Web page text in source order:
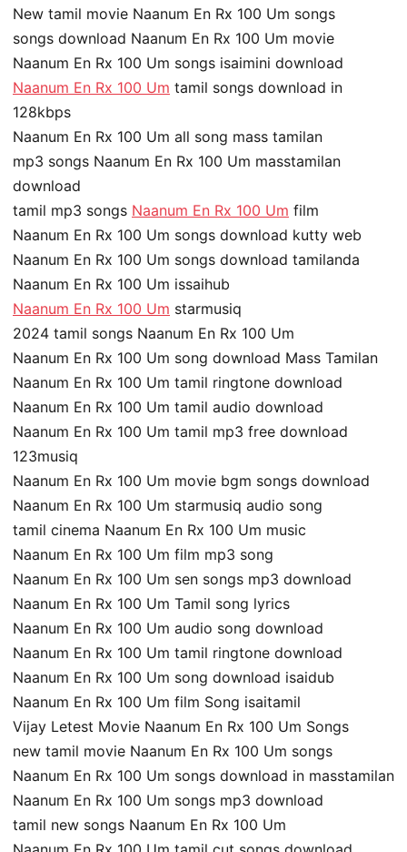
New tamil movie Naanum En Rx 100 Um songs
songs download Naanum En Rx 100 Um movie
Naanum En Rx 100 Um songs isaimini download
Naanum En Rx 100 Um tamil songs download in
128kbps
Naanum En Rx 100 Um all song mass tamilan
mp3 songs Naanum En Rx 100 Um masstamilan
download
tamil mp3 songs Naanum En Rx 100 Um film
Naanum En Rx 100 Um songs download kutty web
Naanum En Rx 100 Um songs download tamilanda
Naanum En Rx 100 Um issaihub
Naanum En Rx 100 Um starmusiq
2024 tamil songs Naanum En Rx 100 Um
Naanum En Rx 100 Um song download Mass Tamilan
Naanum En Rx 100 Um tamil ringtone download
Naanum En Rx 100 Um tamil audio download
Naanum En Rx 100 Um tamil mp3 free download
123musiq
Naanum En Rx 100 Um movie bgm songs download
Naanum En Rx 100 Um starmusiq audio song
tamil cinema Naanum En Rx 100 Um music
Naanum En Rx 100 Um film mp3 song
Naanum En Rx 100 Um sen songs mp3 download
Naanum En Rx 100 Um Tamil song lyrics
Naanum En Rx 100 Um audio song download
Naanum En Rx 100 Um tamil ringtone download
Naanum En Rx 100 Um song download isaidub
Naanum En Rx 100 Um film Song isaitamil
Vijay Letest Movie Naanum En Rx 100 Um Songs
new tamil movie Naanum En Rx 100 Um songs
Naanum En Rx 100 Um songs download in masstamilan
Naanum En Rx 100 Um songs mp3 download
tamil new songs Naanum En Rx 100 Um